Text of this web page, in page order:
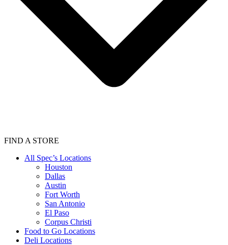
FIND A STORE
All Spec’s Locations
Houston
Dallas
Austin
Fort Worth
San Antonio
El Paso
Corpus Christi
Food to Go Locations
Deli Locations